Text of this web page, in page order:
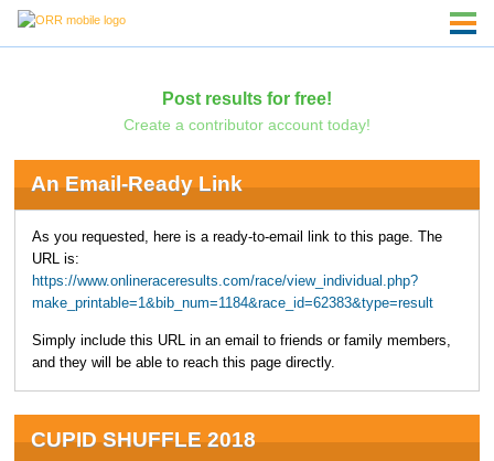
Post results for free!
Create a contributor account today!
An Email-Ready Link
As you requested, here is a ready-to-email link to this page. The
URL is:
https://www.onlineraceresults.com/race/view_individual.php?
make_printable=1&bib_num=1184&race_id=62383&type=result
Simply include this URL in an email to friends or family members,
and they will be able to reach this page directly.
CUPID SHUFFLE 2018